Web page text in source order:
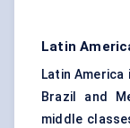
Latin
Latin
Brazil and
middle